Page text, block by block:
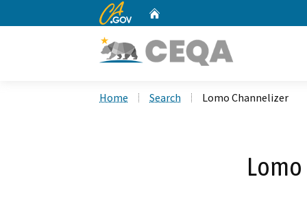
CA.gov
Home Search Lomo Channelizer